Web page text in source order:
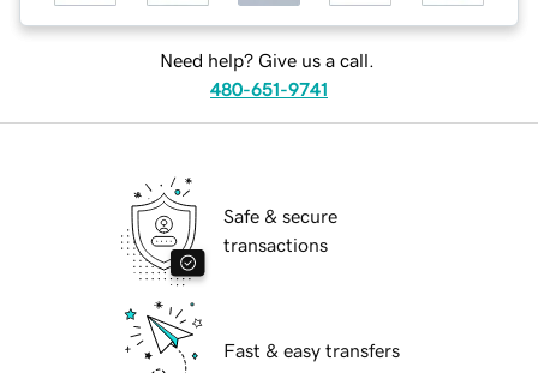
Need help? Give us a call.
480-651-9741
Safe & secure
transactions
Fast & easy transfers